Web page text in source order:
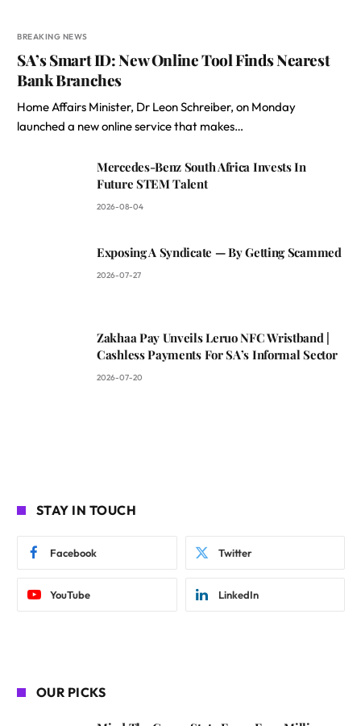
BREAKING NEWS
SA’s Smart ID: New Online Tool Finds Nearest
Bank Branches
Home Affairs Minister, Dr Leon Schreiber, on Monday
launched a new online service that makes…
Mercedes-Benz South Africa Invests In
Future STEM Talent
2026-08-04
Exposing A Syndicate — By Getting Scammed
2026-07-27
Zakhaa Pay Unveils Leruo NFC Wristband |
Cashless Payments For SA’s Informal Sector
2026-07-20
STAY IN TOUCH
Facebook Twitter
YouTube LinkedIn
OUR PICKS